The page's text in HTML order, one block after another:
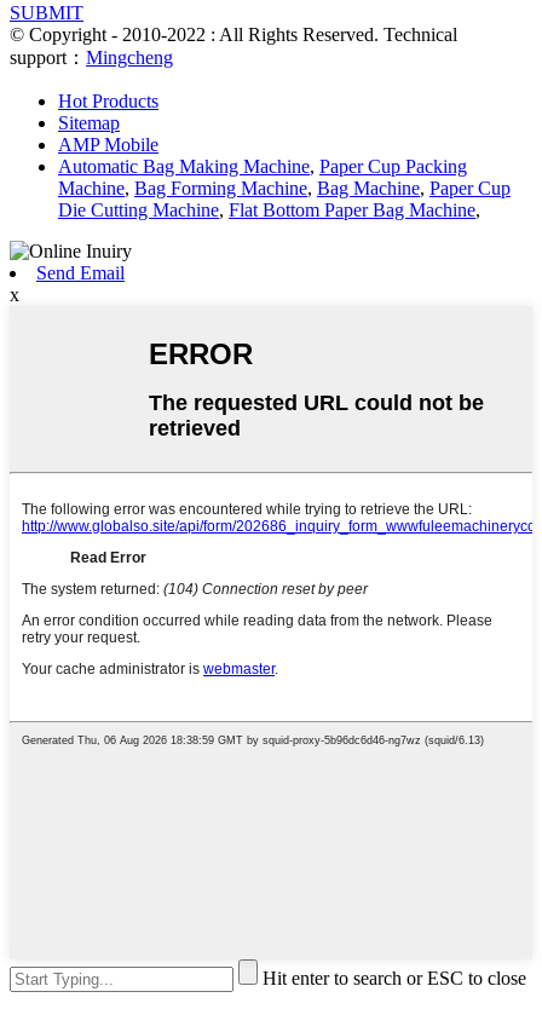
SUBMIT
© Copyright - 2010-2022 : All Rights Reserved. Technical
support： Mingcheng
Hot Products
Sitemap
AMP Mobile
Automatic Bag Making Machine, Paper Cup Packing
Machine, Bag Forming Machine, Bag Machine, Paper Cup
Die Cutting Machine, Flat Bottom Paper Bag Machine,
Send Email
x
Hit enter to search or ESC to close